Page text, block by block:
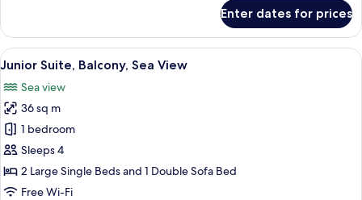
Double
Room,
Balcony
Enter dates for prices
View
all
photos
for
Junior
Suite,
Balcony,
Sea
A hotel room with a bed, a TV, a
5
Junior Suite, Balcony, Sea View
Sea view
36 sq m
1 bedroom
Sleeps 4
2 Large Single Beds and 1 Double Sofa Bed
Free Wi-Fi